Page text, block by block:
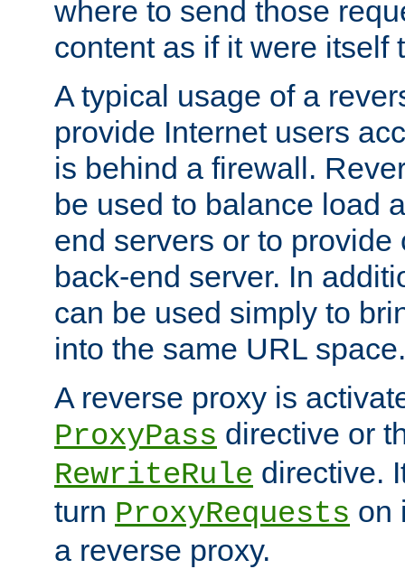
where to send those
content as if it were itself
A typical usage of a
provide Internet users
is behind a firewall.
be used to balance load
end servers or to
back-end server. In
can be used simply to
into the same URL space.
A reverse proxy is
ProxyPass directive or
RewriteRule directive.
turn ProxyRequests on
a reverse proxy.